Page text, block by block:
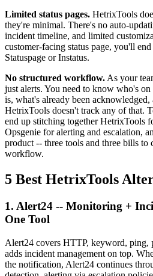
Limited status pages. HetrixTools
they're minimal. There's no auto-
incident timeline, and limited
customer-facing status page, you'll
Statuspage or Instatus.
No structured workflow.As your
just alerts. You need to know who's
is, what's already been
HetrixTools doesn't track any of that.
end up stitching together HetrixTools
Opsgenie for alerting and escalation,
product -- three tools and three bills to
workflow.
5 Best HetrixTools
1. Alert24 -- Monitoring +
One Tool
Alert24 covers HTTP, keyword, ping,
adds incident management on top.
the notification, Alert24 continues